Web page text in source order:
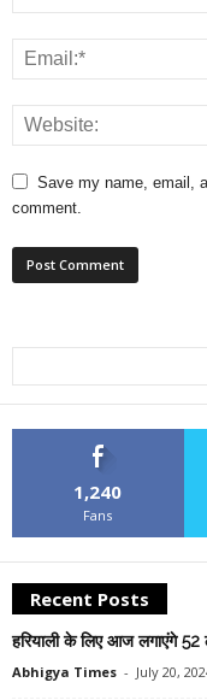
Save my name, email,
comment.
1,240
Fans
Recent Posts
हरियाली के लिए आज लगाएंगे 52
Abhigya Times - July 20,